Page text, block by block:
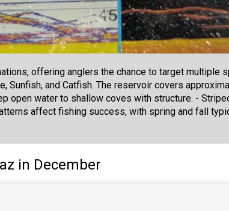
offering anglers the chance to target multiple
Sunfish, and Catfish. The reservoir covers
open water to shallow coves with structure. -
affect fishing success, with spring and fall
in December